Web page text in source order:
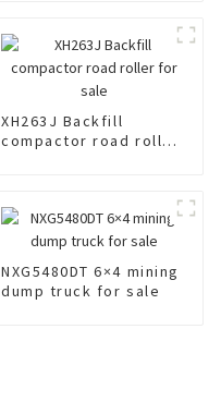
XH263J Backfill
compactor road roller
NXG5480DT 6×4 mining
dump truck for sale